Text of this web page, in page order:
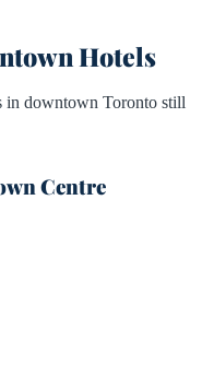
Hotels
in downtown Toronto still
Centre